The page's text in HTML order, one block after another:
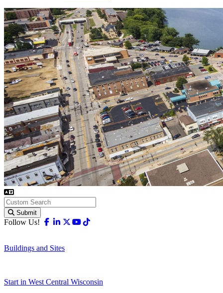
Submit
Follow Us! Facebook
Linkedin
X-twitter
Youtube
Buildings and Sites
Start in West Central Wisconsin